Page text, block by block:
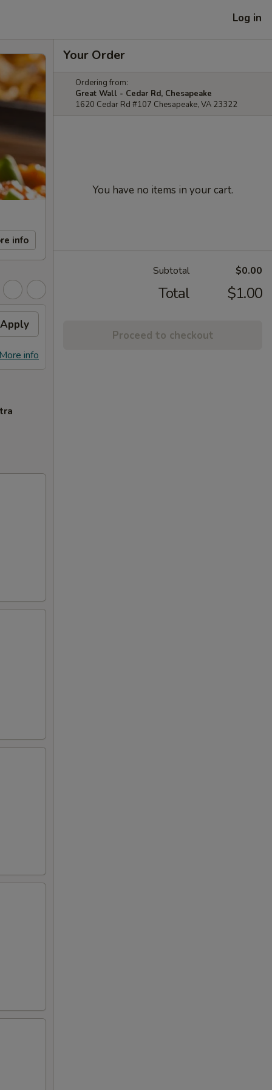
Log in
info
Apply
info
Your Order
Ordering from:
Great Wall - Cedar Rd, Chesapeake
1620 Cedar Rd #107 Chesapeake, VA 23322
You have no items in your cart.
Subtotal $0.00
Total $1.00
Proceed to checkout